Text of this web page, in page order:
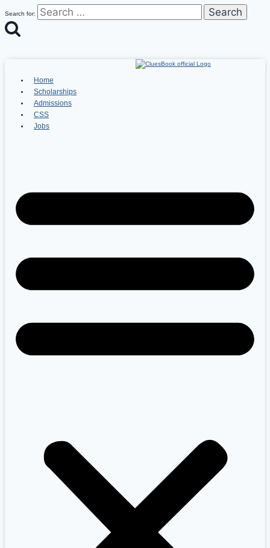
Search for:
Home
Scholarships
Admissions
CSS
Jobs